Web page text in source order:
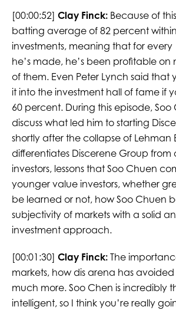
[00:00:52] Clay Finck:Because of
batting average of 82 percent
investments, meaning that for every
he’s made, he’s been profitable
of them. Even Peter Lynch said that
it into the investment hall of fame if
60 percent. During this episode,
discuss what led him to starting
shortly after the collapse of Lehman
differentiates Discerene Group from
investors, lessons that Soo Chuen
younger value investors, whether
be learned or not, how Soo Chuen
subjectivity of markets with a solid
investment approach.
[00:01:30] Clay Finck:The
markets, how dis arena has
much more. Soo Chen is incredibly
intelligent, so I think you’re really